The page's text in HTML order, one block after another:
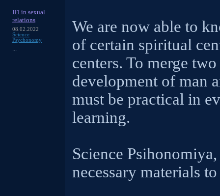
IFI in sexual
relations
08.02.2022
Science
Psychonomy
...
We are now able to
of certain spiritual
centers. To merge
development of man
must be practical in
learning.
Science
necessary materials